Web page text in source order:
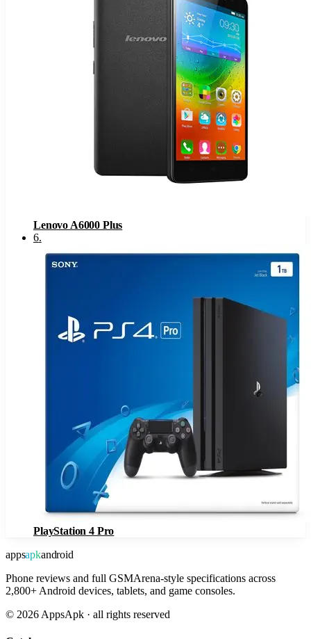
Lenovo A6000 Plus
6.
PlayStation 4 Pro
appsapkandroid
Phone reviews and full GSMArena-style specifications across
2,800+ Android devices, tablets, and game consoles.
© 2026 AppsApk · all rights reserved